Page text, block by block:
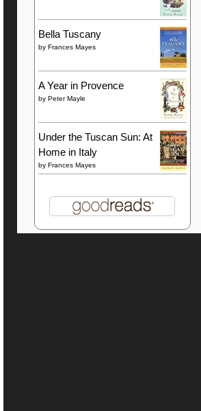
Bella Tuscany
byFrances Mayes
A Year in Provence
byPeter Mayle
Under the Tuscan Sun: At
Home in Italy
byFrances Mayes